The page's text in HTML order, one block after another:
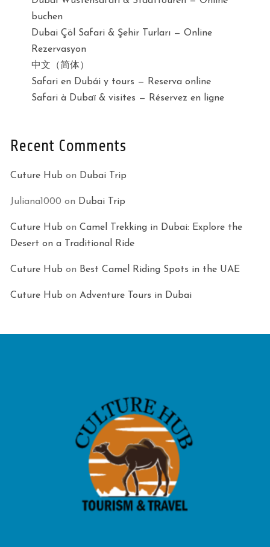
buchen
Dubai Çöl Safari & Şehir Turları — Online
Rezervasyon
中文（简体）
Safari en Dubái y tours — Reserva online
Safari à Dubaï & visites — Réservez en ligne
Recent Comments
Cuture Hub on Dubai Trip
Juliana1000 on Dubai Trip
Cuture Hub on Camel Trekking in Dubai: Explore the
Desert on a Traditional Ride
Cuture Hub on Best Camel Riding Spots in the UAE
Cuture Hub on Adventure Tours in Dubai